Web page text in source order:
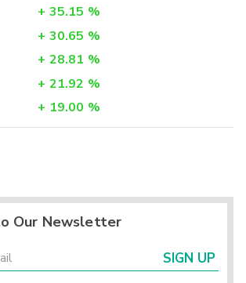
+ 35.15 %
+ 30.65 %
+ 28.81 %
+ 21.92 %
+ 19.00 %
Our Newsletter
SIGN UP